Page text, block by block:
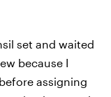
set and waited
because I
assigning